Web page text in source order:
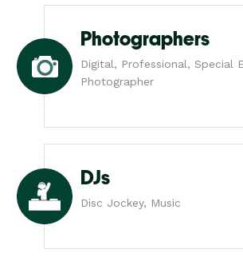
Photographers
Digital, Professional, Special
Photographer
DJs
Disc Jockey, Music